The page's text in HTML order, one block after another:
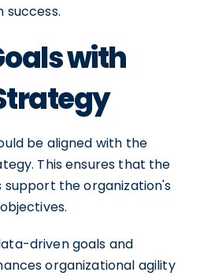
success.
with
be aligned with the
This ensures that the
the organization's
driven goals and
organizational agility